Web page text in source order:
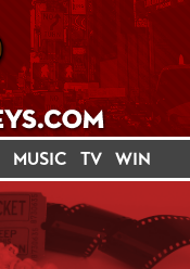
MUSIC TV WIN